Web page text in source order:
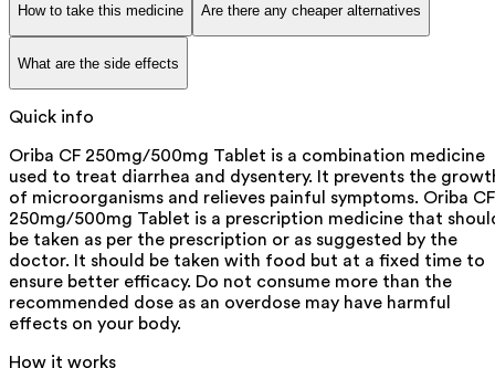
How to take this medicine Are there any cheaper alternatives
What are the side effects
Quick info
Oriba CF 250mg/500mg Tablet is a combination medicine
used to treat diarrhea and dysentery. It prevents the
of microorganisms and relieves painful symptoms. Oriba CF
250mg/500mg Tablet is a prescription medicine that
be taken as per the prescription or as suggested by the
doctor. It should be taken with food but at a fixed time to
ensure better efficacy. Do not consume more than the
recommended dose as an overdose may have harmful
effects on your body.
How it works